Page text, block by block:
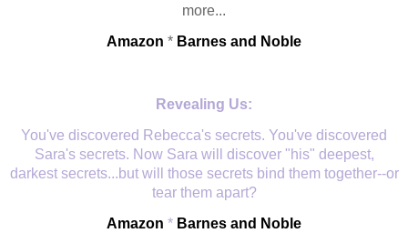
more...
Amazon * Barnes and Noble
Revealing Us:
You've discovered Rebecca's secrets. You've discovered
Sara's secrets. Now Sara will discover "his" deepest,
darkest secrets...but will those secrets bind them together--or
tear them apart?
Amazon * Barnes and Noble